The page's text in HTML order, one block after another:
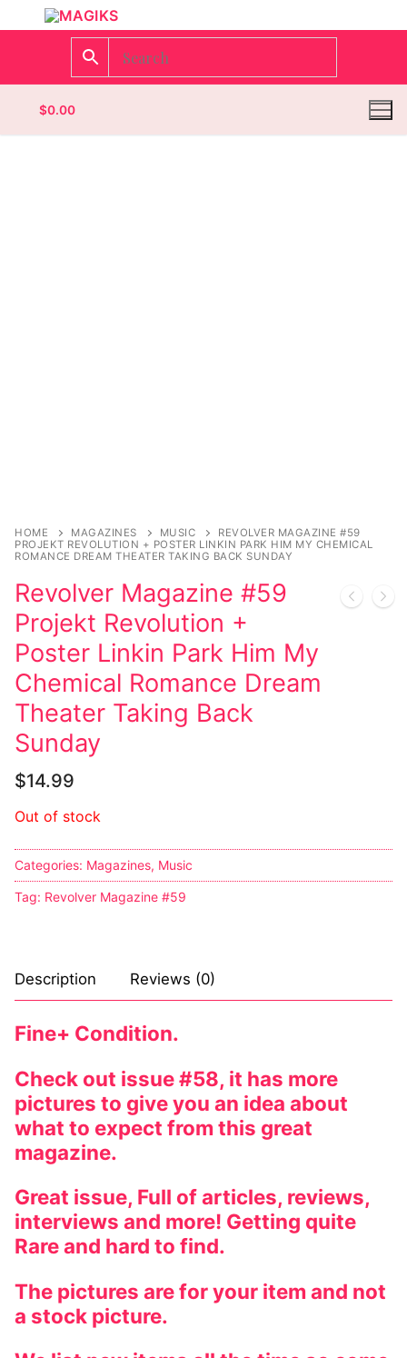
$0.00
Female Domination
Fashion
Tattoo
Comics Magazines
Strong Women
Bikers
Comic Books
DC Comics
Sexy Comics
Music CD’s
Goth
Industrial
Techno
Alternative
Big Names
Sexy Outfits
French Maid
HOME MAGAZINES MUSIC
REVOLVER MAGAZINE #59
PROJEKT REVOLUTION + POSTER LINKIN PARK HIM MY CHEMICAL
ROMANCE DREAM THEATER TAKING BACK SUNDAY
Revolver Magazine #59
Projekt Revolution +
Poster Linkin Park Him My
Chemical Romance Dream
Theater Taking Back
Sunday
$14.99
Out of stock
Categories: Magazines, Music
Tag: Revolver Magazine #59
Description Reviews (0)
Fine+ Condition.
Check out issue #58, it has more
pictures to give you an idea about
what to expect from this great
magazine.
Great issue, Full of articles, reviews,
interviews and more! Getting quite
Rare and hard to find.
The pictures are for your item and not
a stock picture.